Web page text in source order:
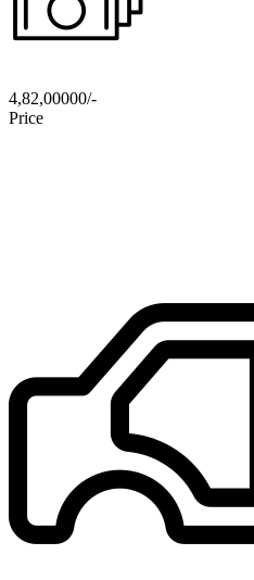
4,82,00000/-
Price